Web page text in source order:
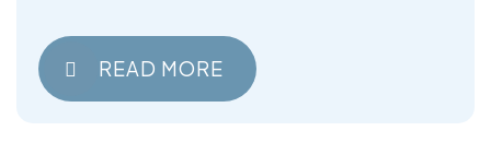
READ MORE